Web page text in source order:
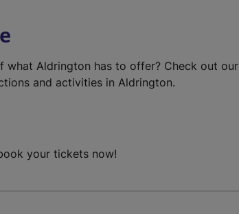
what Aldrington has to offer? Check out our
and activities in Aldrington.
your tickets now!